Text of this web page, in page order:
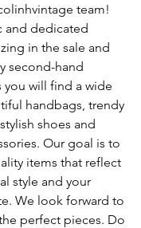
team!
and dedicated
in the sale and
second-hand
you will find a wide
handbags, trendy
shoes and
Our goal is to
items that reflect
style and your
We look forward to
perfect pieces. Do